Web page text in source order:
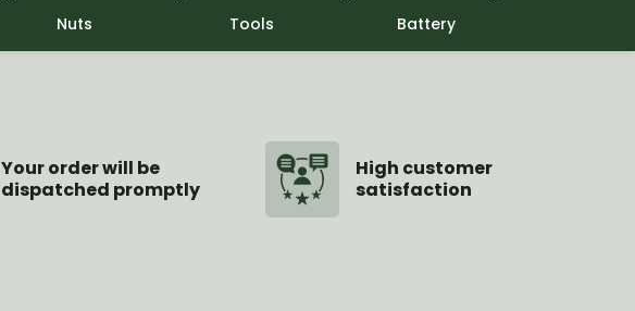
Nuts
Gpw/Ford
Tools
Tools
Battery
Oil and Grease
Your order will be
dispatched promptly
High customer
satisfaction